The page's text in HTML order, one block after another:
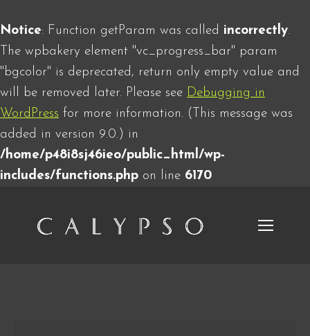
Notice: Function getParam was called incorrectly.
The wpbakery element "vc_progress_bar" param
"bgcolor" is deprecated, return only empty value and
will be removed later. Please see Debugging in
WordPress for more information. (This message was
added in version 9.0.) in
/home/p48i8sj46ieo/public_html/wp-
includes/functions.php on line 6170